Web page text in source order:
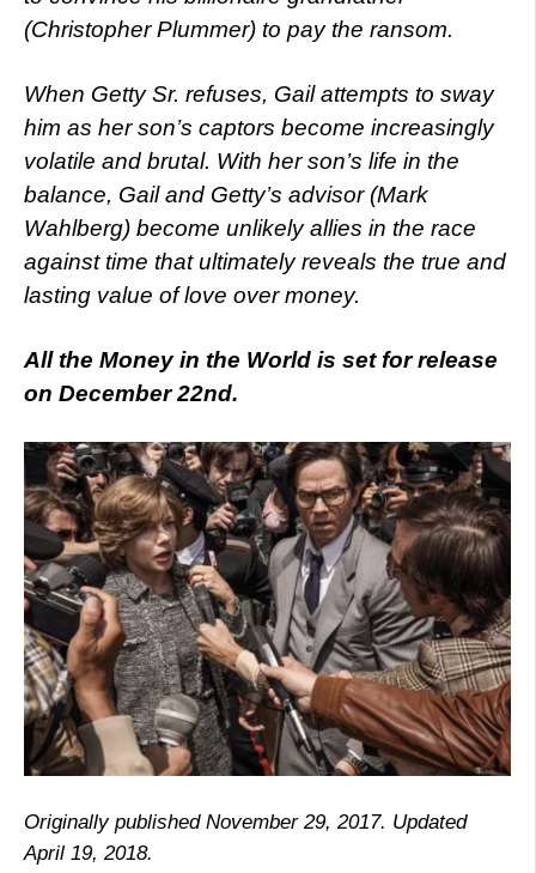
(Christopher Plummer) to pay the ransom.
When Getty Sr. refuses, Gail attempts to sway
him as her son’s captors become increasingly
volatile and brutal. With her son’s life in the
balance, Gail and Getty’s advisor (Mark
Wahlberg) become unlikely allies in the race
against time that ultimately reveals the true and
lasting value of love over money.
All the Money in the World is set for release
on December 22nd.
Originally published November 29, 2017. Updated
April 19, 2018.